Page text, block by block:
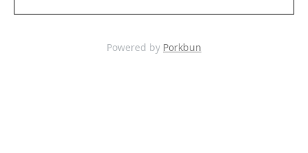
Powered by Porkbun